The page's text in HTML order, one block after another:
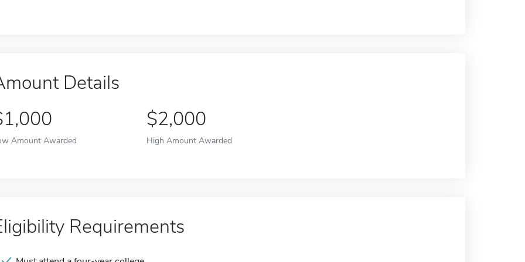
Details
Amount Awarded
$2,000
High Amount Awarded
Requirements